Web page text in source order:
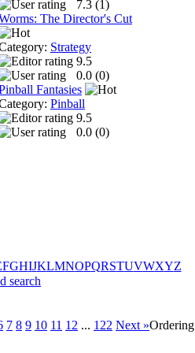
7.3 (1)
The Director's Cut
Strategy
9.5
0.0 (0)
Fantasies
Pinball
9.5
0.0 (0)
FGHIJKLMNOPQRSTUVWXYZ
search
7 8 9 10 11 12 ... 122 Next »Ordering